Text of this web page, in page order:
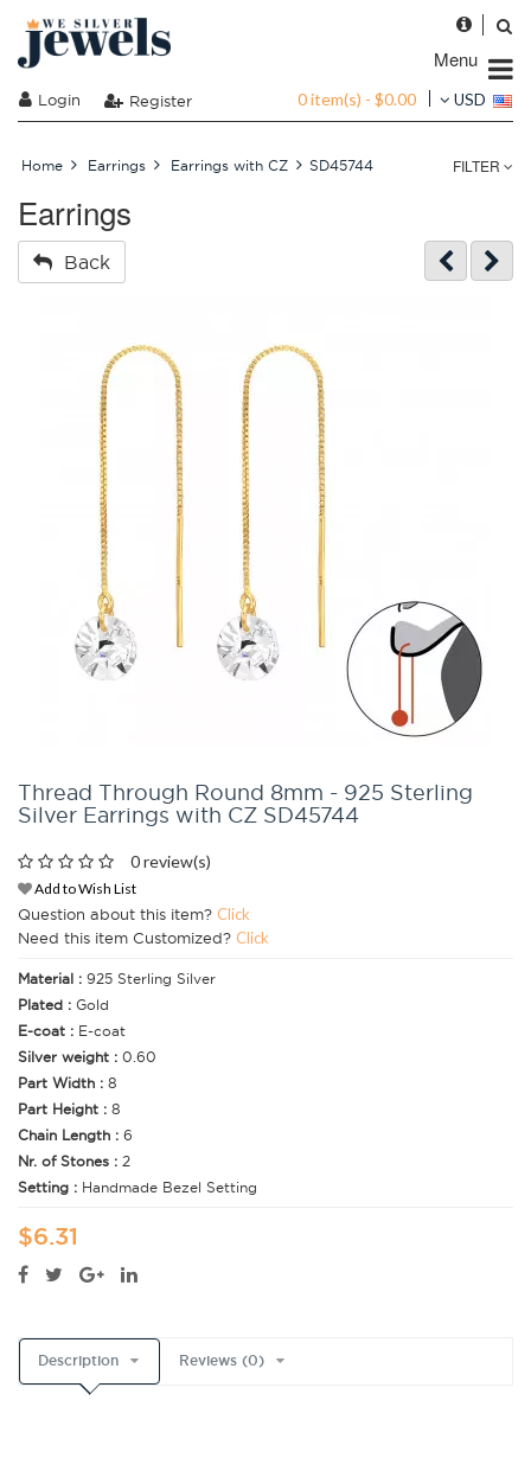
Menu
Login Register 0 item(s) - $0.00 USD
Home Earrings Earrings with CZ SD45744 FILTER
Earrings
Back
Thread Through Round 8mm - 925 Sterling
Silver Earrings with CZ SD45744
0 review(s)
Add to Wish List
Question about this item? Click
Need this item Customized? Click
Material : 925 Sterling Silver
Plated : Gold
E-coat : E-coat
Silver weight : 0.60
Part Width : 8
Part Height : 8
Chain Length : 6
Nr. of Stones : 2
Setting : Handmade Bezel Setting
$6.31
Description Reviews (0)